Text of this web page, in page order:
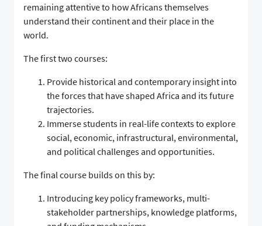
remaining attentive to how Africans themselves
understand their continent and their place in the
world.
The first two courses:
Provide historical and contemporary insight into
the forces that have shaped Africa and its future
trajectories.
Immerse students in real-life contexts to explore
social, economic, infrastructural, environmental,
and political challenges and opportunities.
The final course builds on this by:
Introducing key policy frameworks, multi-
stakeholder partnerships, knowledge platforms,